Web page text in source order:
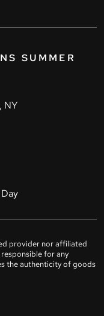
SUMMER
NY
provider nor affiliated
for any
the authenticity of goods